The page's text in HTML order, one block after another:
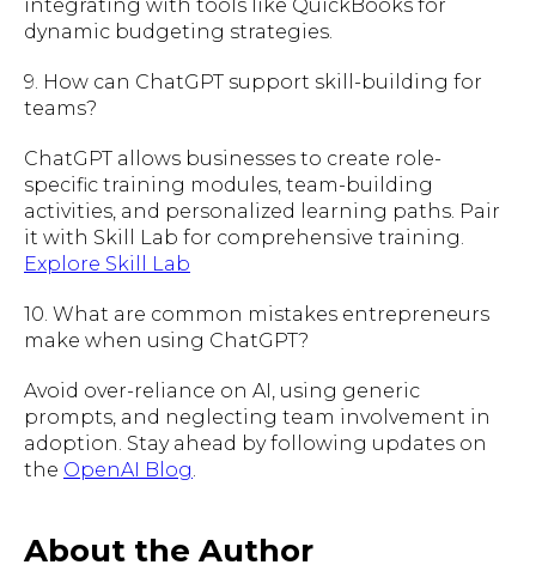
integrating with tools like QuickBooks for
dynamic budgeting strategies.
9. How can ChatGPT support skill-building for
teams?
ChatGPT allows businesses to create role-
specific training modules, team-building
activities, and personalized learning paths. Pair
it with Skill Lab for comprehensive training.
Explore Skill Lab
10. What are common mistakes entrepreneurs
make when using ChatGPT?
Avoid over-reliance on AI, using generic
prompts, and neglecting team involvement in
adoption. Stay ahead by following updates on
the OpenAI Blog
About the Author